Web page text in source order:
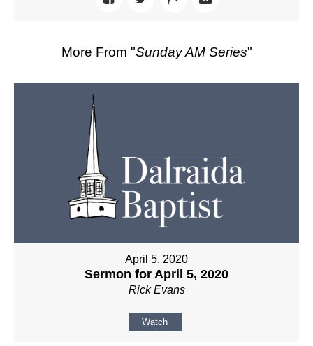
More From "Sunday AM Series"
April 5, 2020
Sermon for April 5, 2020
Rick Evans
Watch